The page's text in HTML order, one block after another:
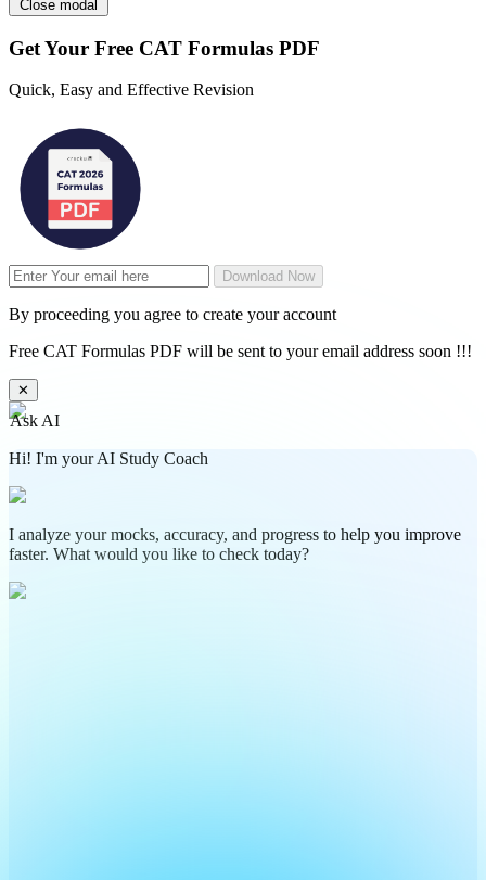
Close modal
Get Your Free CAT Formulas PDF
Quick, Easy and Effective Revision
Download Now
By proceeding you agree to create your account
Free CAT Formulas PDF will be sent to your email address soon !!!
✕
Ask AI
Hi! I'm your AI Study Coach
I analyze your mocks, accuracy, and progress to help you improve
faster. What would you like to check today?